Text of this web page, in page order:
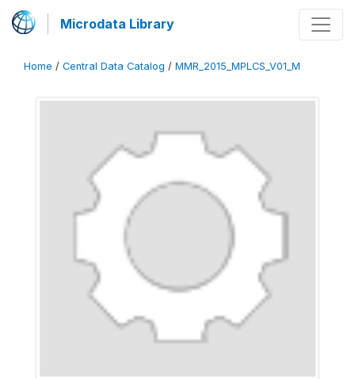
Microdata Library
Home / Central Data Catalog / MMR_2015_MPLCS_V01_M